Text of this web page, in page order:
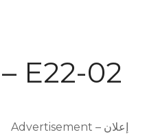
E22-02
Advertisement – إعلان